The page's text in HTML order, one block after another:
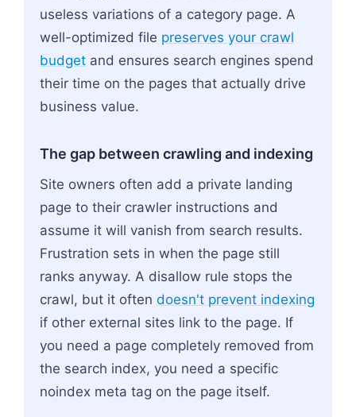
useless variations of a category page. A
well-optimized file preserves your crawl
budget and ensures search engines spend
their time on the pages that actually drive
business value.
The gap between crawling and indexing
Site owners often add a private landing
page to their crawler instructions and
assume it will vanish from search results.
Frustration sets in when the page still
ranks anyway. A disallow rule stops the
crawl, but it often doesn't prevent indexing
if other external sites link to the page. If
you need a page completely removed from
the search index, you need a specific
noindex meta tag on the page itself.